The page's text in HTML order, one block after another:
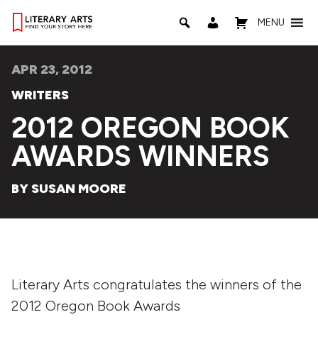
MENU
APR 23, 2012
WRITERS
2012 OREGON BOOK
AWARDS WINNERS
BY SUSAN MOORE
Literary Arts congratulates the winners of the
2012 Oregon Book Awards